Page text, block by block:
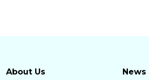
About Us News